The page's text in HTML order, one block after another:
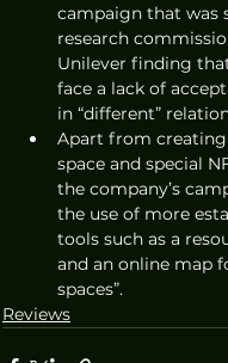
campaign that was
research
Unilever finding
face a lack of
in “different”
Apart from
space and special
the company’s
the use of more
tools such as a
and an online map
spaces”.
Reviews